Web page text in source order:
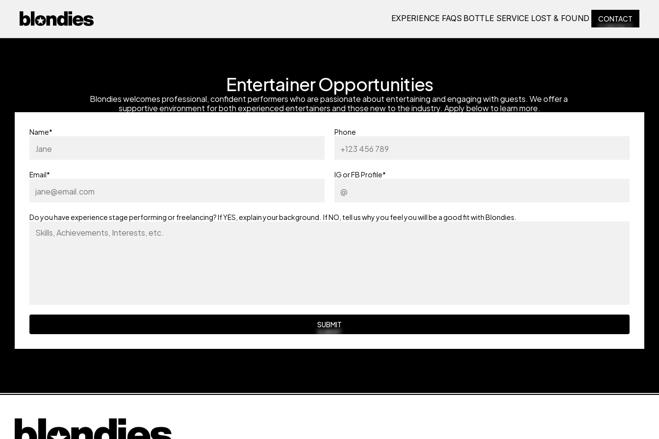
EXPERIENCE FAQS BOTTLE SERVICE LOST & FOUND CONTACT
CONTACT
Entertainer Opportunities
Blondies welcomes professional, confident performers who are passionate about entertaining and engaging with guests. We offer a
supportive environment for both experienced entertainers and those new to the industry. Apply below to learn more.
Name* Phone
Email* IG or FB Profile*
Do you have experience stage performing or freelancing? If YES, explain your background.  If NO, tell us why you feel you will be a good fit with Blondies.
SUBMIT
SUBMIT